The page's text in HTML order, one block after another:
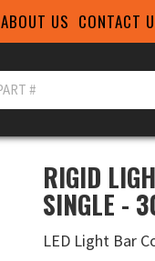
ABOUT US CONTACT
RIGID
SINGLE -
LED Light Bar